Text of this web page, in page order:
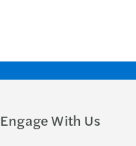
Engage With Us